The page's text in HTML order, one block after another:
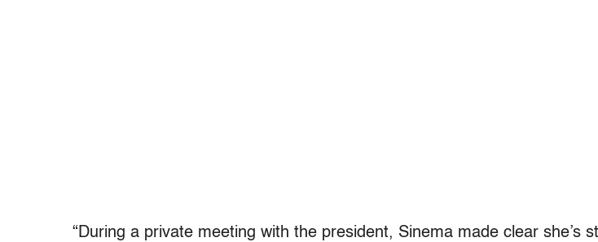
“During a private meeting with the president, Sinema made clear she’s